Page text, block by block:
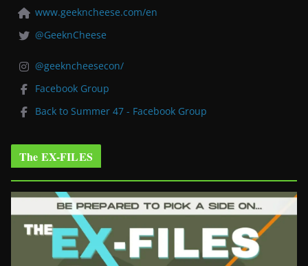
www.geekncheese.com/en
@GeeknCheese
@geekncheesecon/
Facebook Group
Back to Summer 47 - Facebook Group
The EX-FILES